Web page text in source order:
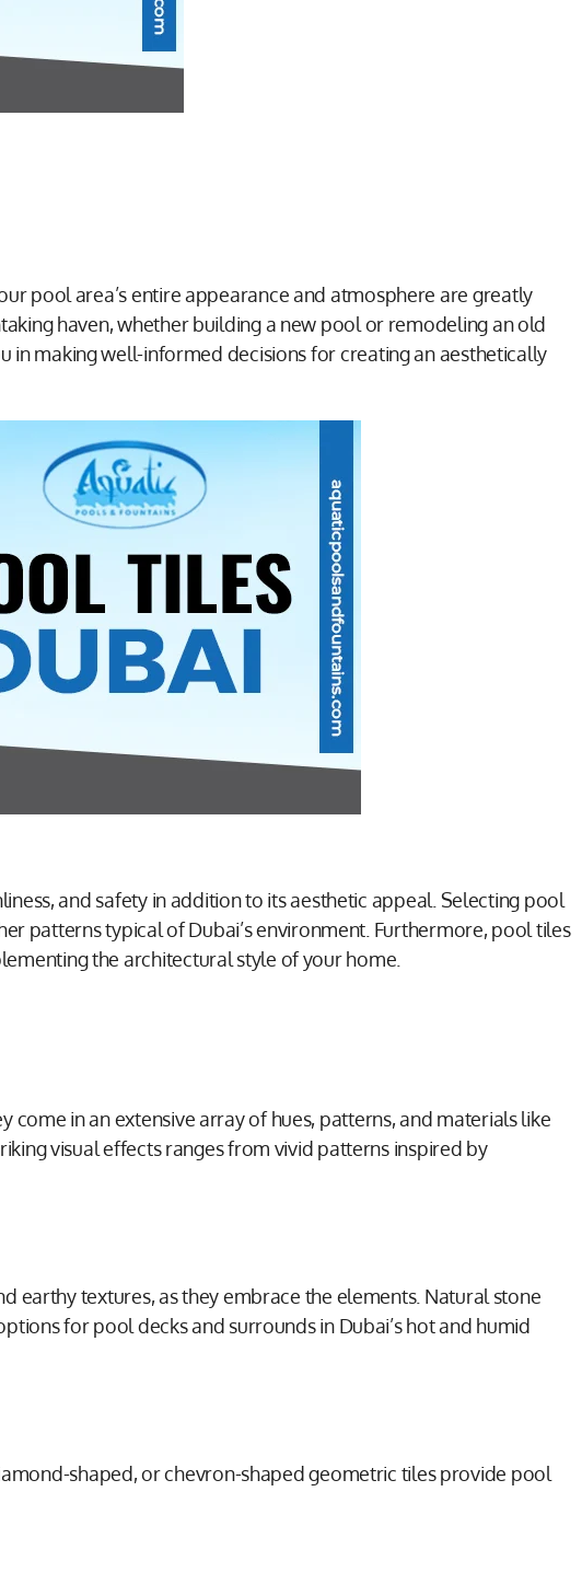
pool area’s entire appearance and atmosphere are greatly
haven, whether building a new pool or remodeling an old
in making well-informed decisions for creating an aesthetically
and safety in addition to its aesthetic appeal. Selecting pool
patterns typical of Dubai’s environment. Furthermore, pool tiles
the architectural style of your home.
in an extensive array of hues, patterns, and materials like
visual effects ranges from vivid patterns inspired by
earthy textures, as they embrace the elements. Natural stone
for pool decks and surrounds in Dubai’s hot and humid
shaped, or chevron-shaped geometric tiles provide pool